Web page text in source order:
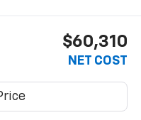
$60,310
NET COST